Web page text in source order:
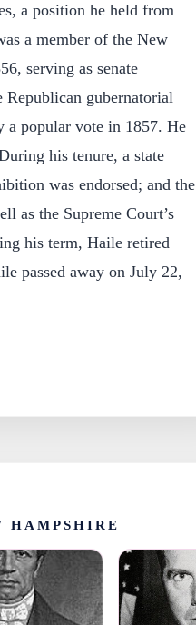
a position he held from
a member of the New
serving as senate
Republican gubernatorial
a popular vote in 1857. He
his tenure, a state
was endorsed; and the
as the Supreme Court’s
his term, Haile retired
passed away on July 22,
HAMPSHIRE